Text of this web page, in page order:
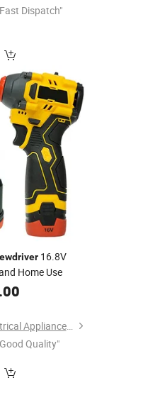
Dispatch"
16.8V
Home Use
Zhejiang Youwe Electrical Appliances Co., Ltd.
Quality"